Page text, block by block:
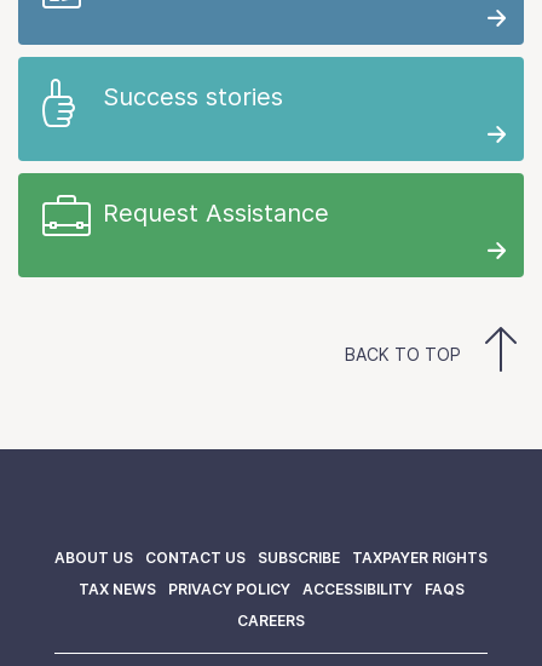
Success stories
Request Assistance
BACK TO TOP
ABOUT US CONTACT US SUBSCRIBE
TAXPAYER RIGHTS
TAX NEWS
PRIVACY POLICY ACCESSIBILITY
FAQS
CAREERS